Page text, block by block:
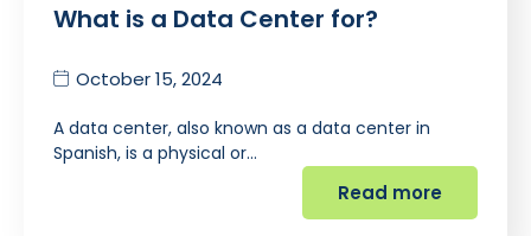
What is a Data Center for?
October 15, 2024
A data center, also known as a data center in
Spanish, is a physical or…
Read more